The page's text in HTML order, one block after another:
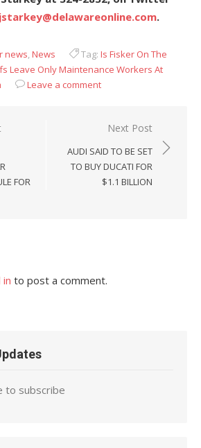
jstarkey@delawareonline.com.
news News Tag: Is Fisker On The
Leave Only Maintenance Workers At
Leave a comment
FOR
Next Post
AUDI SAID TO BE SET
TO BUY DUCATI FOR
$1.1 BILLION
to post a comment.
to subscribe